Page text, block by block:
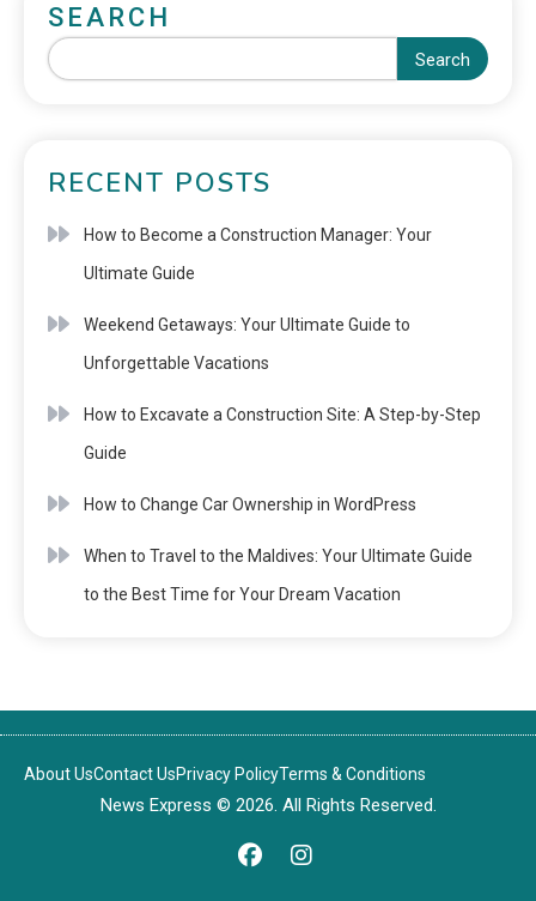
SEARCH
Search
RECENT POSTS
How to Become a Construction Manager: Your
Ultimate Guide
Weekend Getaways: Your Ultimate Guide to
Unforgettable Vacations
How to Excavate a Construction Site: A Step-by-Step
Guide
How to Change Car Ownership in WordPress
When to Travel to the Maldives: Your Ultimate Guide
to the Best Time for Your Dream Vacation
About UsContact UsPrivacy PolicyTerms & Conditions
News Express © 2026. All Rights Reserved.